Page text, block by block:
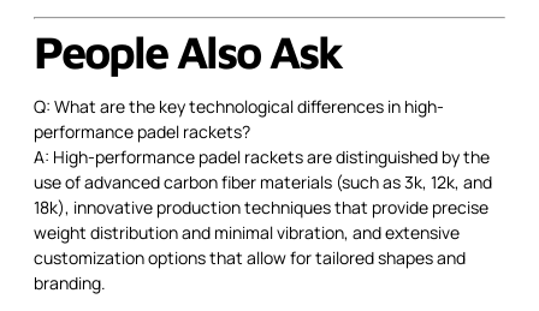
People Also Ask
Q: What are the key technological differences in high-
performance padel rackets?
A: High-performance padel rackets are distinguished by the
use of advanced carbon fiber materials (such as 3k, 12k, and
18k), innovative production techniques that provide precise
weight distribution and minimal vibration, and extensive
customization options that allow for tailored shapes and
branding.